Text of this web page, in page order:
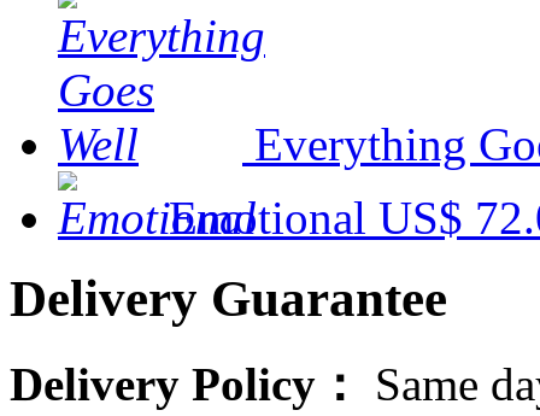
Everything
Emotional US$
Delivery Guarantee
Delivery Policy： Same